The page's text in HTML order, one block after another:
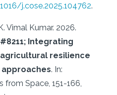
j.cose.2025.104762.
Vimal Kumar. 2026.
Integrating
resilience
. In:
from Space, 151-166,